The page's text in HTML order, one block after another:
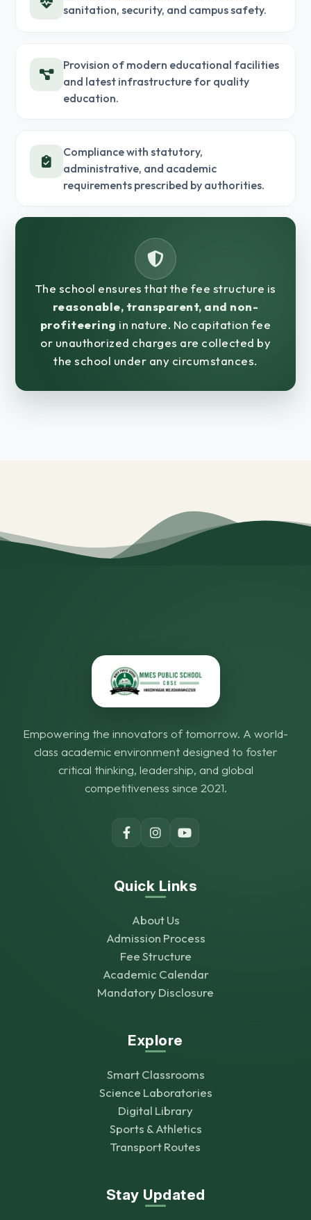
sanitation, security, and campus safety.
Provision of modern educational facilities
and latest infrastructure for quality
education.
Compliance with statutory,
administrative, and academic
requirements prescribed by authorities.
The school ensures that the fee structure is
reasonable, transparent, and non-
profiteering in nature. No capitation fee
or unauthorized charges are collected by
the school under any circumstances.
Empowering the innovators of tomorrow. A world-
class academic environment designed to foster
critical thinking, leadership, and global
competitiveness since 2021.
Quick Links
About Us
Admission Process
Fee Structure
Academic Calendar
Mandatory Disclosure
Explore
Smart Classrooms
Science Laboratories
Digital Library
Sports & Athletics
Transport Routes
Stay Updated